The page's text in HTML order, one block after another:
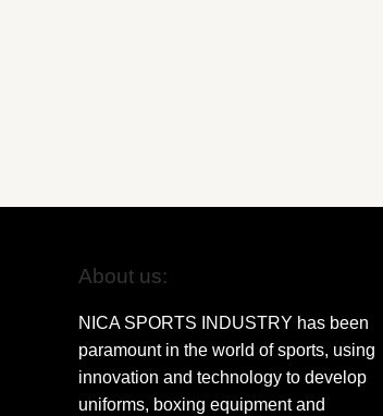
About us:
NICA SPORTS INDUSTRY has been
paramount in the world of sports, using
innovation and technology to develop
uniforms, boxing equipment and